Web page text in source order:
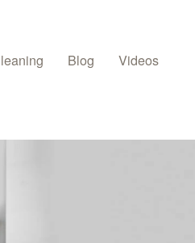
Blog Videos